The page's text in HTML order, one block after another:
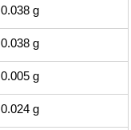
0.038 g
0.038 g
0.005 g
0.024 g